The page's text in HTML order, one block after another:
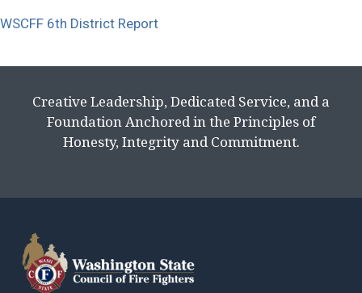
WSCFF 6th District Report
Creative Leadership, Dedicated Service, and a
Foundation Anchored in the Principles of
Honesty, Integrity and Commitment.